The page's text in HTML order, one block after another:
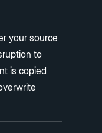
your source
to
is copied